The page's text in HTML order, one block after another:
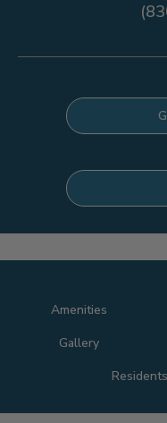
Amenities
Gallery
Residents